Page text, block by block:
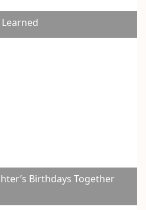
Birthdays Together